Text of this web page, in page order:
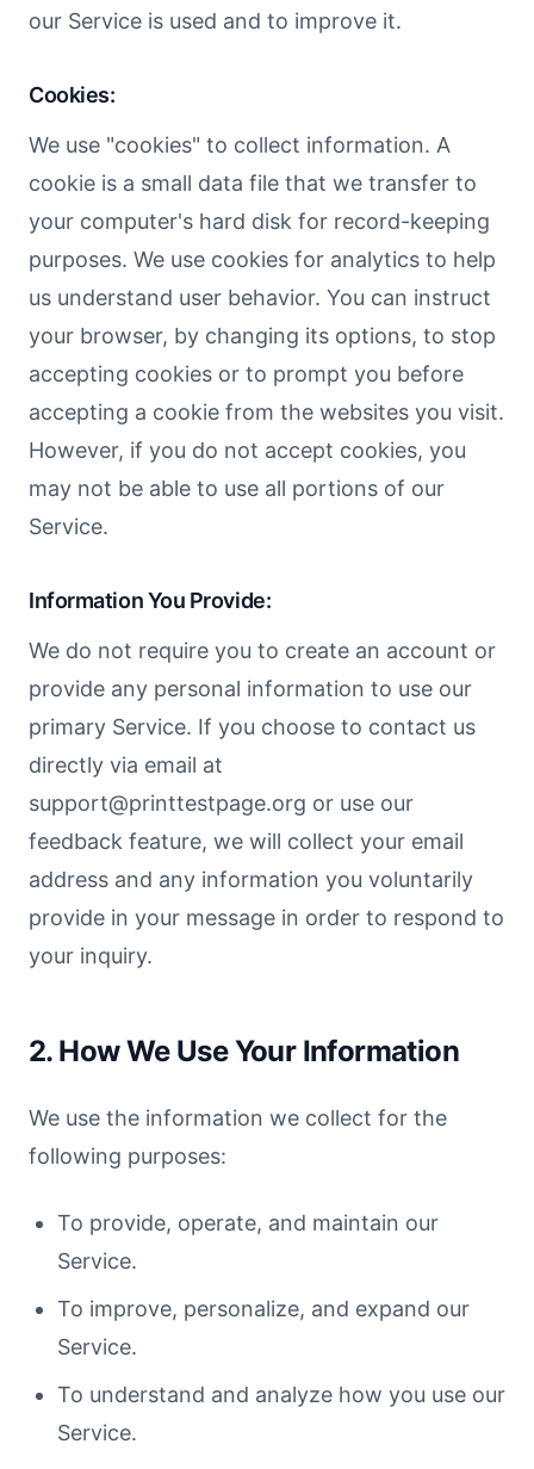
our Service is used and to improve it.
Cookies:
We use "cookies" to collect information. A
cookie is a small data file that we transfer to
your computer's hard disk for record-keeping
purposes. We use cookies for analytics to help
us understand user behavior. You can instruct
your browser, by changing its options, to stop
accepting cookies or to prompt you before
accepting a cookie from the websites you visit.
However, if you do not accept cookies, you
may not be able to use all portions of our
Service.
Information You Provide:
We do not require you to create an account or
provide any personal information to use our
primary Service. If you choose to contact us
directly via email at
support@printtestpage.org or use our
feedback feature, we will collect your email
address and any information you voluntarily
provide in your message in order to respond to
your inquiry.
2. How We Use Your Information
We use the information we collect for the
following purposes:
To provide, operate, and maintain our
Service.
To improve, personalize, and expand our
Service.
To understand and analyze how you use our
Service.